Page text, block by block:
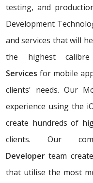
testing, and
Development
and services that will
the highest
Services for mobile
clients' needs. Our
experience using the
create hundreds of
clients. Our
Developer team
that utilise the most